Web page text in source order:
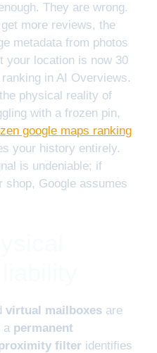
They are wrong.
more reviews, the
metadata from photos
your location is now 30
in AI Overviews.
physical reality of
with a frozen pin,
google maps ranking
your history entirely.
is undeniable; if
shop, Google assumes
virtual mailboxes are
a permanent
filter identifies